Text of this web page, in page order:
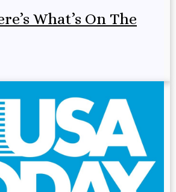
What’s On The